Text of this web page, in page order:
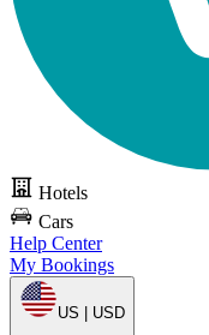
Hotels
Cars
Help Center
My Bookings
US | USD